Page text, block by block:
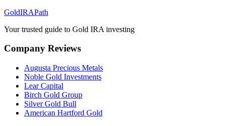
GoldIRAPath
Your trusted guide to Gold IRA investing
Company Reviews
Augusta Precious Metals
Noble Gold Investments
Lear Capital
Birch Gold Group
Silver Gold Bull
American Hartford Gold